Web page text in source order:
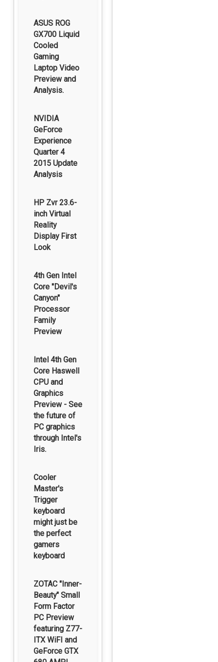
ASUS ROG
GX700 Liquid
Cooled
Gaming
Laptop Video
Preview and
Analysis.
NVIDIA
GeForce
Experience
Quarter 4
2015 Update
Analysis
HP Zvr 23.6-
inch Virtual
Reality
Display First
Look
4th Gen Intel
Core "Devil's
Canyon"
Processor
Family
Preview
Intel 4th Gen
Core Haswell
CPU and
Graphics
Preview - See
the future of
PC graphics
through Intel's
Iris.
Cooler
Master's
Trigger
keyboard
might just be
the perfect
gamers
keyboard
ZOTAC "Inner-
Beauty" Small
Form Factor
PC Preview
featuring Z77-
ITX WiFI and
GeForce GTX